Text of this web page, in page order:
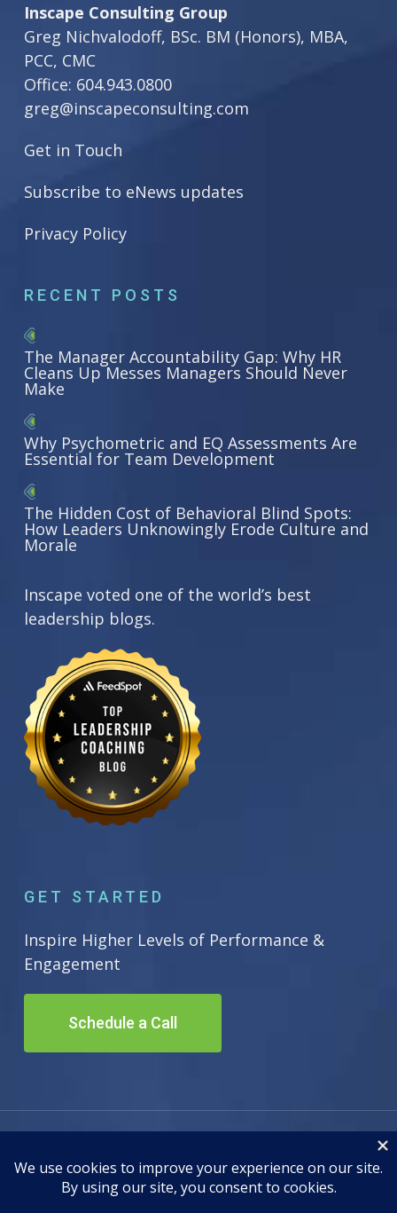
Inscape Consulting Group
Greg Nichvalodoff, BSc. BM (Honors), MBA,
PCC, CMC
Office: 604.943.0800
greg@inscapeconsulting.com
Get in Touch
Subscribe to eNews updates
Privacy Policy
RECENT POSTS
The Manager Accountability Gap: Why HR
Cleans Up Messes Managers Should Never
Make
Why Psychometric and EQ Assessments Are
Essential for Team Development
The Hidden Cost of Behavioral Blind Spots:
How Leaders Unknowingly Erode Culture and
Morale
Inscape voted one of the world’s best
leadership blogs.
GET STARTED
Inspire Higher Levels of Performance &
Engagement
Schedule a Call
Adwiz